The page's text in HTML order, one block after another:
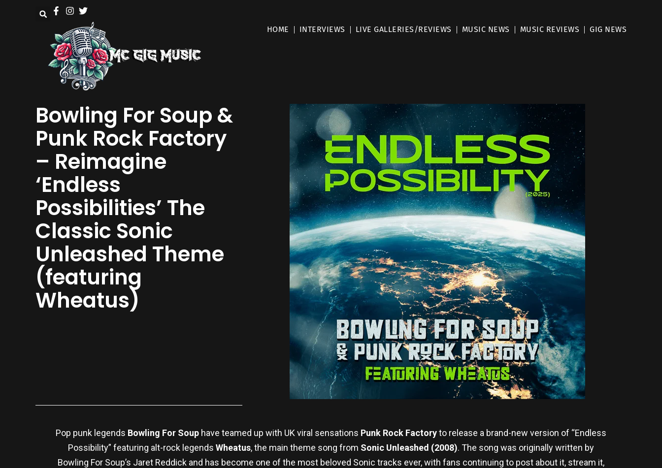
HOME INTERVIEWS LIVE GALLERIES/REVIEWS MUSIC NEWS MUSIC REVIEWS GIG NEWS
Bowling For Soup &
Punk Rock Factory
– Reimagine
‘Endless
Possibilities’ The
Classic Sonic
Unleashed Theme
(featuring
Wheatus)
Pop punk legends Bowling For Soup have teamed up with UK viral sensations Punk Rock Factoryto release a brand-new version of “Endless
Possibility” featuring alt-rock legends Wheatus, the main theme song from Sonic Unleashed (2008). The song was originally written by
Bowling For Soup’s Jaret Reddick and has become one of the most beloved Sonic tracks ever, with fans continuing to post about it, stream it,